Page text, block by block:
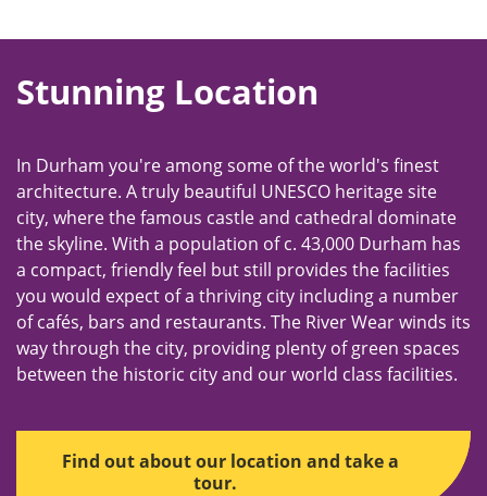
Stunning Location
In Durham you're among some of the world's finest
architecture. A truly beautiful UNESCO heritage site
city, where the famous castle and cathedral dominate
the skyline. With a population of c. 43,000 Durham has
a compact, friendly feel but still provides the facilities
you would expect of a thriving city including a number
of cafés, bars and restaurants. The River Wear winds its
way through the city, providing plenty of green spaces
between the historic city and our world class facilities.
Find out about our location and take a
tour.